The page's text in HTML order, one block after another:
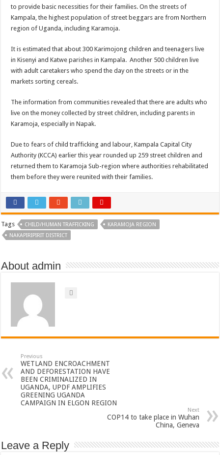
to provide basic necessities for their families. On the streets of
Kampala, the highest population of street beggars are from Northern
region of Uganda, including Karamoja.
It is estimated that about 300 Karimojong children and teenagers live
in Kisenyi and Katwe parishes in Kampala. Another 500 children live
with adult caretakers who spend the day on the streets or in the
markets sorting cereals.
The information from communities revealed that there are adults who
live on the money collected by street children, including parents in
Karamoja, especially in Napak.
Due to fears of child trafficking and labour, Kampala Capital City
Authority (KCCA) earlier this year rounded up 259 street children and
returned them to Karamoja Sub-region where authorities rehabilitated
them before they were reunited with their families.
Tags CHILD/HUMAN TRAFFICKING
KARAMOJA REGION
NAKAPIRIPIRIT DISTRICT
About admin
Previous
WETLAND ENCROACHMENT
AND DEFORESTATION HAVE
BEEN CRIMINALIZED IN
UGANDA, UPDF AMPLIFIES
GREENING UGANDA
CAMPAIGN IN ELGON REGION
Next
COP14 to take place in Wuhan
China, Geneva
Leave a Reply